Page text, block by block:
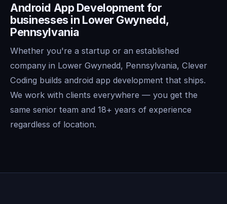
Android App Development for
businesses in Lower Gwynedd,
Pennsylvania
Whether you're a startup or an established
company in Lower Gwynedd, Pennsylvania, Clever
Coding builds android app development that ships.
We work with clients everywhere — you get the
same senior team and 18+ years of experience
regardless of location.